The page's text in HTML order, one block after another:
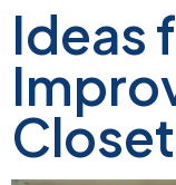
Ideas
Closet